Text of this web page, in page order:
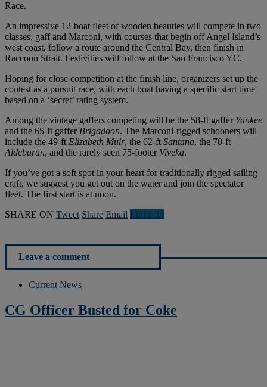
Race.
An impressive 12-boat fleet of wooden beauties will compete in two
classes, gaff and Marconi, with courses that begin off Angel Island’s
west coast, follow a route around the Central Bay, then finish in
Raccoon Strait. Festivities will follow at the San Francisco YC.
Hoping for close competition at the finish line, organizers set up the
contest as a pursuit race, with each boat having a specific start time
based on a ‘secret’ rating system.
Among the vintage gaffers competing will be the 58-ft gaffer Yankee
and the 65-ft gaffer Brigadoon. The Marconi-rigged schooners will
include the 49-ft Elizabeth Muir, the 62-ft Santana, the 70-ft
Aldebaran, and the rarely seen 75-footer Viveka.
If you’ve got a soft spot in your heart for traditionally rigged sailing
craft, we suggest you get out on the water and join the spectator
fleet. The first start is at noon.
SHARE ON Tweet Share Email Linkedln
Leave a comment
Current News
CG Officer Busted for Coke